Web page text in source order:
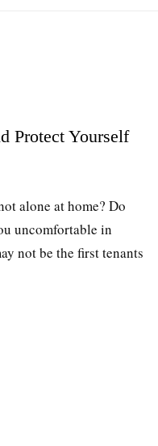
Protect Yourself
alone at home? Do
uncomfortable in
not be the first tenants